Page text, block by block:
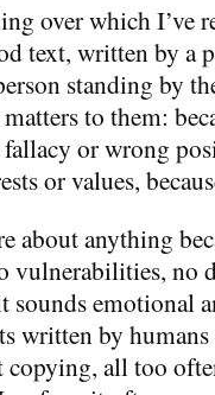
over which I’ve
text, written by a
standing by
to them:
fallacy or wrong
or values,
about anything
vulnerabilities,
emotional
written by
copying, all too